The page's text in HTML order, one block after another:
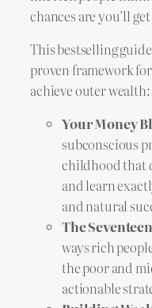
chances are you’ll
This bestselling
proven framework
achieve outer wealth:
Your Money
subconscious
childhood that
and learn
and natural
The
ways rich
the poor and
actionable